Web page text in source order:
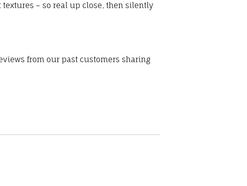
– so real up close, then silently
from our past customers sharing